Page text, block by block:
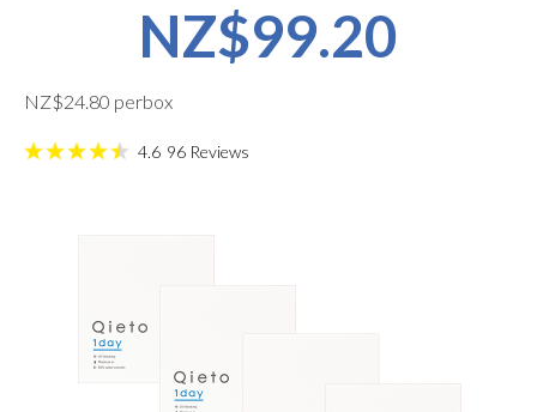
NZ$99.20
NZ$24.80 perbox
4.6 96 Reviews